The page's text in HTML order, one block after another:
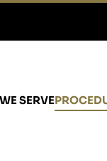
SERVE